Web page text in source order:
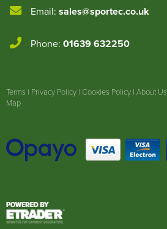
Email: sales@sportec.co.uk
Phone: 01639 632250
Terms | Privacy Policy | Cookies Policy | About Us
Map